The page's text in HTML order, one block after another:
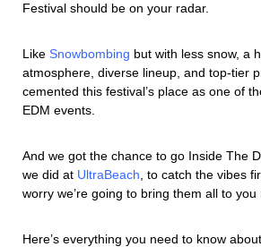
Festival should be on your radar.
Like Snowbombing but with less snow, a
atmosphere, diverse lineup, and top-tier
cemented this festival’s place as one of
EDM events.
And we got the chance to go Inside The
we did at UltraBeach , to catch the vibes
worry we’re going to bring them all to you
Here’s everything you need to know